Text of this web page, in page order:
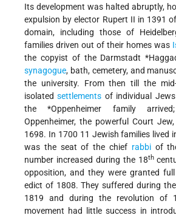
Its development was halted abruptly,
expulsion by elector Rupert II in 1391
domain, including those of
families driven out of their homes was
the copyist of the Darmstadt
synagogue, bath, cemetery, and
the university. From then till the
isolatedsettlements of individual
the*Oppenheimer family
Oppenheimer, the powerful Court
1698. In 1700 11 Jewish families lived
was the seat of the chief rabbiof
number increased during the 18th
opposition, and they were granted
edict of 1808. They suffered during
1819 and during the revolution of
movement had little success in